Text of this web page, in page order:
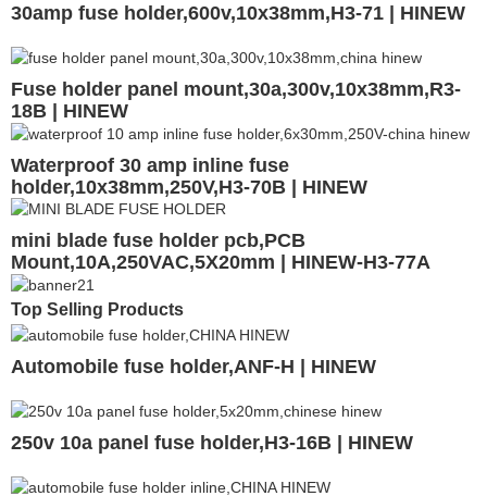
30amp fuse holder,600v,10x38mm,H3-71 | HINEW
Fuse holder panel mount,30a,300v,10x38mm,R3-
18B | HINEW
Waterproof 30 amp inline fuse
holder,10x38mm,250V,H3-70B | HINEW
mini blade fuse holder pcb,PCB
Mount,10A,250VAC,5X20mm | HINEW-H3-77A
Top Selling Products
Automobile fuse holder,ANF-H | HINEW
250v 10a panel fuse holder,H3-16B | HINEW